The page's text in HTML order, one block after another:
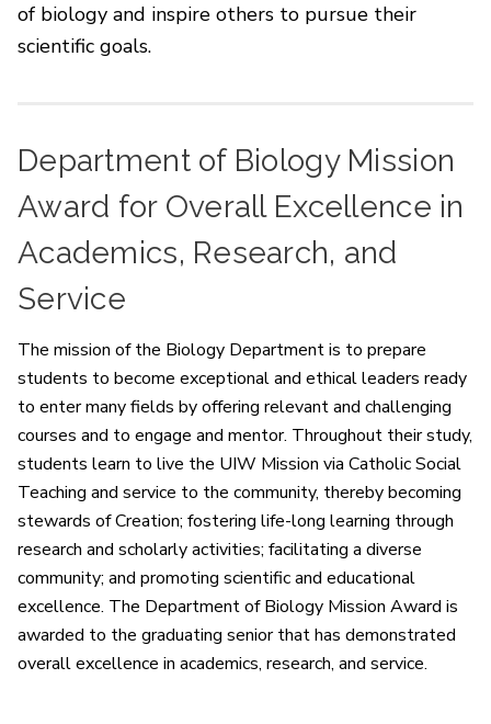
of biology and inspire others to pursue their
scientific goals.
Department of Biology Mission
Award for Overall Excellence in
Academics, Research, and
Service
The mission of the Biology Department is to prepare
students to become exceptional and ethical leaders ready
to enter many fields by offering relevant and challenging
courses and to engage and mentor. Throughout their study,
students learn to live the UIW Mission via Catholic Social
Teaching and service to the community, thereby becoming
stewards of Creation; fostering life-long learning through
research and scholarly activities; facilitating a diverse
community; and promoting scientific and educational
excellence. The Department of Biology Mission Award is
awarded to the graduating senior that has demonstrated
overall excellence in academics, research, and service.